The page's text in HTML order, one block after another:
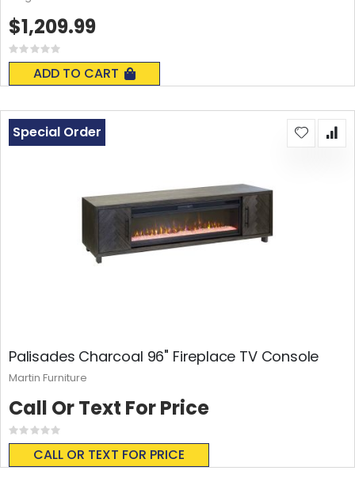
Rating:
0%
ADD TO CART
$1,209.99
Palisades Charcoal 96" Fireplace TV Console
Rating:
0%
CALL OR TEXT FOR PRICE
Special Order
Call Or Text For Price
Martin Furniture